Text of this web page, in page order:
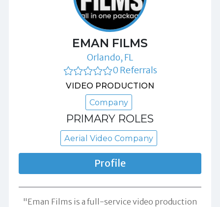
EMAN FILMS
Orlando, FL
0 Referrals
VIDEO PRODUCTION
Company
PRIMARY ROLES
Aerial Video Company
Profile
"Eman Films is a full-service video production